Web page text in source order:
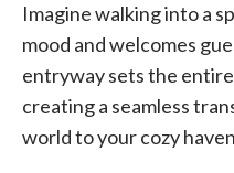
Imagine walking into a
mood and welcomes
entryway sets the
creating a seamless
world to your cozy